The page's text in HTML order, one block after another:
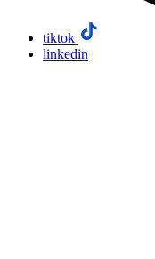
tiktok
linkedin